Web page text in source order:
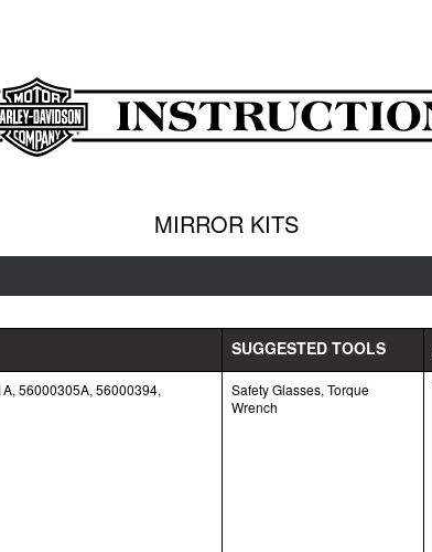
MIRROR KITS
SUGGESTED TOOLS
56000305A, 56000394,
Safety Glasses, Torque
Wrench